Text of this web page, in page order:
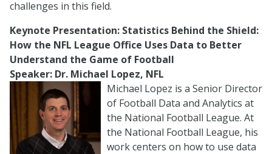
challenges in this field.
Keynote Presentation: Statistics Behind the Shield:
How the NFL League Office Uses Data to Better
Understand the Game of Football
Speaker: Dr. Michael Lopez, NFL
Michael Lopez is a Senior Director
of Football Data and Analytics at
the National Football League. At
the National Football League, his
work centers on how to use data